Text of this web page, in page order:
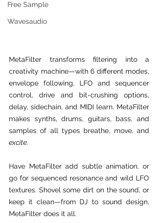
Free Sample
Wavesaudio
MetaFilter transforms filtering into a
creativity machine—with 6 different modes,
envelope following, LFO and sequencer
control, drive and bit-crushing options,
delay, sidechain, and MIDI learn. MetaFilter
makes synths, drums, guitars, bass, and
excite.
Have MetaFilter add subtle animation, or
go for sequenced resonance and wild LFO
textures. Shovel some dirt on the sound, or
keep it clean—from DJ to sound design,
MetaFilter does it all.